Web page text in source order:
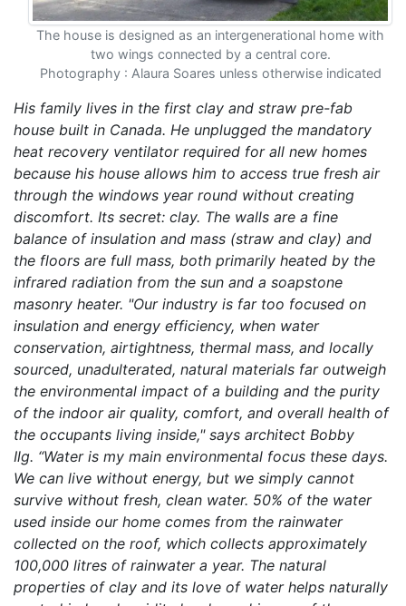
The house is designed as an intergenerational home with
two wings connected by a central core.
Photography : Alaura Soares unless otherwise indicated
His family lives in the first clay and straw pre-fab
house built in Canada. He unplugged the mandatory
heat recovery ventilator required for all new homes
because his house allows him to access true fresh air
through the windows year round without creating
discomfort. Its secret: clay. The walls are a fine
balance of insulation and mass (straw and clay) and
the floors are full mass, both primarily heated by the
infrared radiation from the sun and a soapstone
masonry heater. "Our industry is far too focused on
insulation and energy efficiency, when water
conservation, airtightness, thermal mass, and locally
sourced, unadulterated, natural materials far outweigh
the environmental impact of a building and the purity
of the indoor air quality, comfort, and overall health of
the occupants living inside," says architect Bobby
Ilg. “Water is my main environmental focus these days.
We can live without energy, but we simply cannot
survive without fresh, clean water. 50% of the water
used inside our home comes from the rainwater
collected on the roof, which collects approximately
100,000 litres of rainwater a year. The natural
properties of clay and its love of water helps naturally